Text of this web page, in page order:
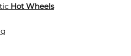
Hot Wheels